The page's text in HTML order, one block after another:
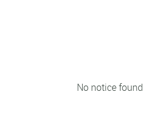
No notice found